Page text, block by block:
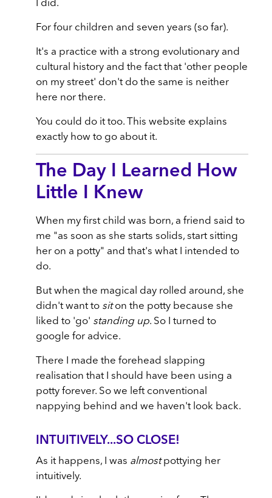
I did.
For four children and seven years (so far).
It's a practice with a strong evolutionary and
cultural history and the fact that 'other people
on my street' don't do the same is neither
here nor there.
You could do it too. This website explains
exactly how to go about it.
The Day I Learned How
Little I Knew
When my first child was born, a friend said to
me "as soon as she starts solids, start sitting
her on a potty" and that's what I intended to
do.
But when the magical day rolled around, she
didn't want to siton the potty because she
liked to 'go' standing up. So I turned to
google for advice.
There I made the forehead slapping
realisation that I should have been using a
potty forever. So we left conventional
nappying behind and we haven't look back.
INTUITIVELY...SO CLOSE!
As it happens, I was almostpottying her
intuitively.